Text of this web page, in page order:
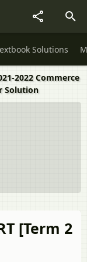
Solutions
2022 Commerce
Solution
[Term 2